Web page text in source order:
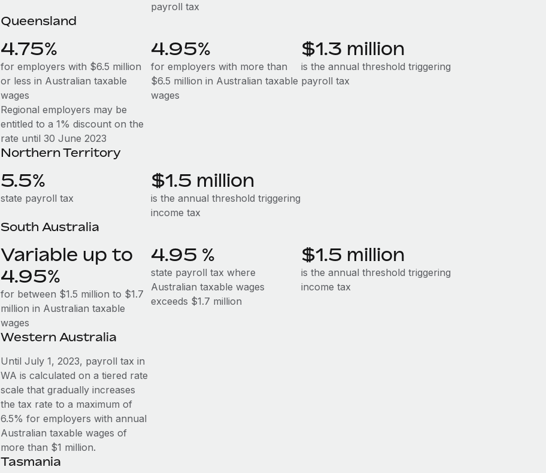
payroll tax
Queensland
4.75%
for employers with $6.5 million
or less in Australian taxable
wages
4.95%
for employers with more than
$6.5 million in Australian taxable
wages
$1.3 million
is the annual threshold triggering
payroll tax
Regional employers may be
entitled to a 1% discount on the
rate until 30 June 2023
Northern Territory
5.5%
state payroll tax
$1.5 million
is the annual threshold triggering
income tax
South Australia
Variable up to
4.95%
for between $1.5 million to $1.7
million in Australian taxable
wages
4.95 %
state payroll tax where
Australian taxable wages
exceeds $1.7 million
$1.5 million
is the annual threshold triggering
income tax
Western Australia
Until July 1, 2023, payroll tax in
WA is calculated on a tiered rate
scale that gradually increases
the tax rate to a maximum of
6.5% for employers with annual
Australian taxable wages of
more than $1 million.
Tasmania